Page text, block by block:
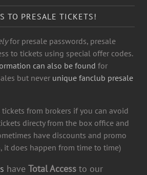
TO PRESALE TICKETS!
for presale passwords, presale
to tickets using special offer codes.
can also be found for
but never unique fanclub presale
from brokers if you can avoid
directy from the box office and
have discounts and promo
it does happen from time to time)
have Total Access to our